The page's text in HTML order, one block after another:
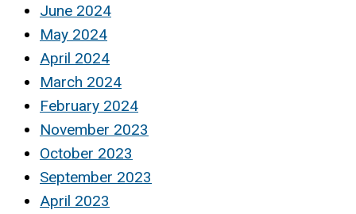
June 2024
May 2024
April 2024
March 2024
February 2024
November 2023
October 2023
September 2023
April 2023